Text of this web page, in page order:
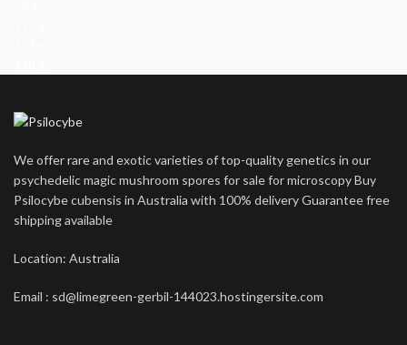
We offer rare and exotic varieties of top-quality genetics in our
psychedelic magic mushroom spores for sale for microscopy Buy
Psilocybe cubensis in Australia with 100% delivery Guarantee free
shipping available
Location: Australia
Email : sd@limegreen-gerbil-144023.hostingersite.com